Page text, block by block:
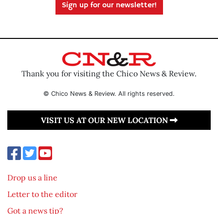
Sign up for our newsletter!
Thank you for visiting the Chico News & Review.
© Chico News & Review. All rights reserved.
VISIT US AT OUR NEW LOCATION
Drop us a line
Letter to the editor
Got a news tip?